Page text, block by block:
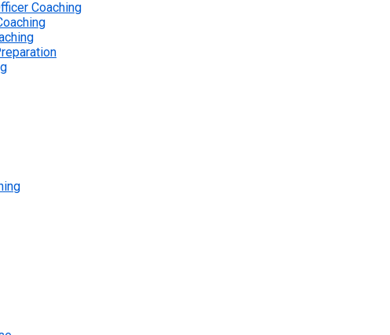
Coaching